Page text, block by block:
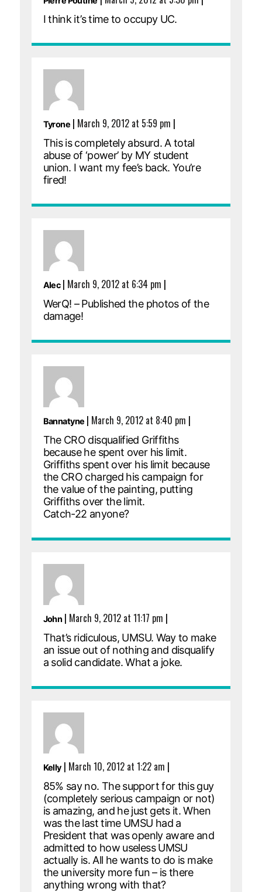
I think it’s time to occupy UC.
Tyrone | March 9, 2012 at 5:59 pm |
This is completely absurd. A total
abuse of ‘power’ by MY student
union. I want my fee’s back. You’re
fired!
Alec| March 9, 2012 at 6:34 pm |
WerQ! – Published the photos of the
damage!
Bannatyne | March 9, 2012 at 8:40 pm |
The CRO disqualified Griffiths
because he spent over his limit.
Griffiths spent over his limit because
the CRO charged his campaign for
the value of the painting, putting
Griffiths over the limit.
Catch-22 anyone?
John | March 9, 2012 at 11:17 pm |
That’s ridiculous, UMSU. Way to make
an issue out of nothing and disqualify
a solid candidate. What a joke.
Kelly| March 10, 2012 at 1:22 am |
85% say no. The support for this guy
(completely serious campaign or not)
is amazing, and he just gets it. When
was the last time UMSU had a
President that was openly aware and
admitted to how useless UMSU
actually is. All he wants to do is make
the university more fun – is there
anything wrong with that?